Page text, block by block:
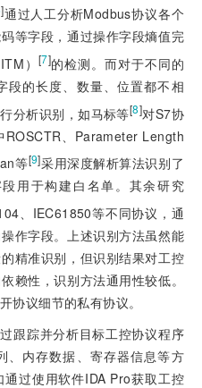
]通过人工分析Modbus协议各个
等字段，通过操作字段熵值完
） [7]的检测。而对于不同的
段的长度、数量、位置都不相
分析识别，如马标等[8]对S7协
、Parameter Length
等[9]采用深度解析算法识别了
用于构建白名单。其余研究
、IEC61850等不同协议，通
作字段。上述识别方法虽然能
精准识别，但识别结果对工控
赖性，识别方法通用性较低。
协议细节的私有协议。
跟踪并分析目标工控协议程序
、内存数据、寄存器信息等方
过使用软件IDA Pro获取工控